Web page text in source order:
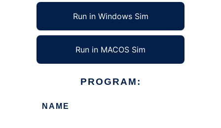
Run in Windows Sim
Run in MACOS Sim
PROGRAM:
NAME